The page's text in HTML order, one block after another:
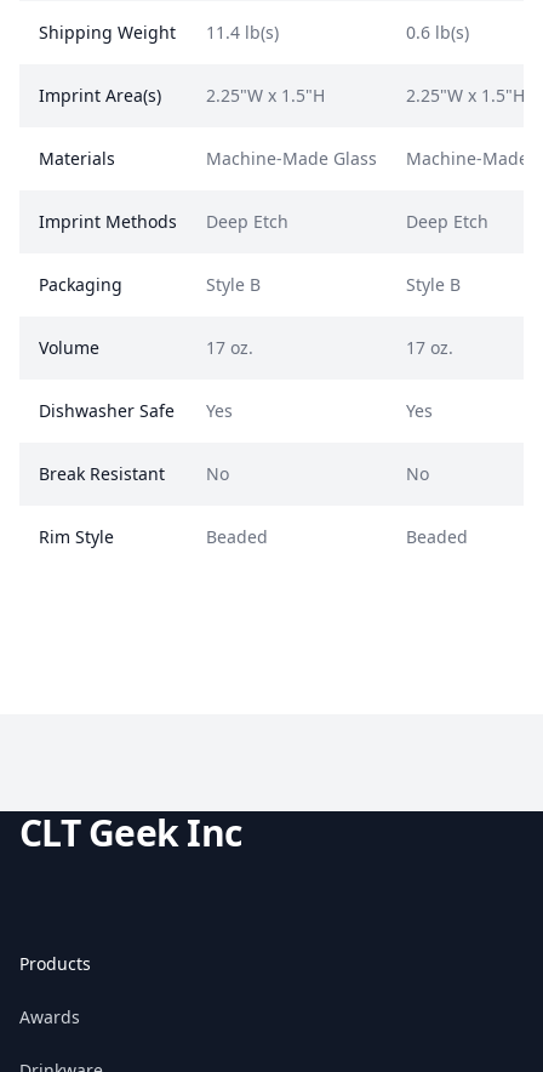
Shipping Weight 11.4 lb(s) 0.6 lb(s)
Imprint Area(s) 2.25"W x 1.5"H 2.25"W x 1.5"H
Materials Machine-Made Glass Machine-Made
Imprint Methods Deep Etch Deep Etch
Packaging Style B Style B
Volume 17 oz. 17 oz.
Dishwasher Safe Yes Yes
Break Resistant No No
Rim Style Beaded Beaded
CLT Geek Inc
Products
Awards